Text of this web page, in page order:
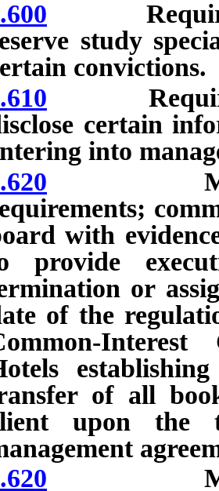
study
convictions.
certain
into
with
provide
or
of the
of all
upon the